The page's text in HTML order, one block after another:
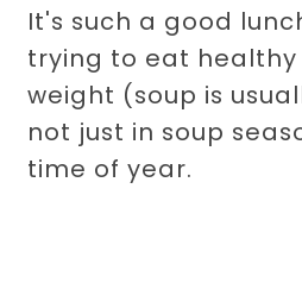
It's such a good
trying to eat healthy
weight (soup is
not just in soup
time of year.